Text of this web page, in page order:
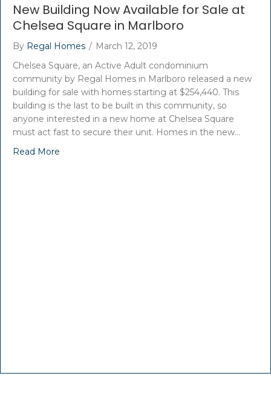
New Building Now Available for Sale at
Chelsea Square in Marlboro
By Regal Homes / March 12, 2019
Chelsea Square, an Active Adult condominium
community by Regal Homes in Marlboro released a new
building for sale with homes starting at $254,440. This
building is the last to be built in this community, so
anyone interested in a new home at Chelsea Square
must act fast to secure their unit. Homes in the new…
Read More